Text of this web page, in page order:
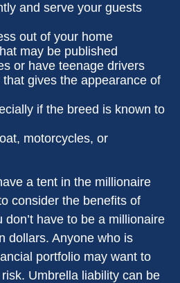
and serve your guests
out of your home
may be published
or have teenage drivers
gives the appearance of
if the breed is known to
motorcycles, or
a tent in the millionaire
consider the benefits of
don’t have to be a millionaire
dollars. Anyone who is
portfolio may want to
Umbrella liability can be